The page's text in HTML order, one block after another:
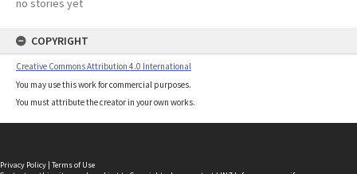
no stories yet
COPYRIGHT
Creative Commons Attribution 4.0 International
You may use this work for commercial purposes.
You must attribute the creator in your own works.
Privacy Policy | Terms of Use